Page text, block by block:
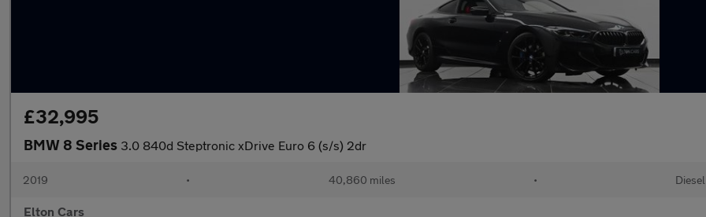
£32,995
BMW 8 Series 3.0 840d Steptronic xDrive Euro 6 (s/s) 2dr
2019 • 40,860 miles • Diesel
Elton Cars